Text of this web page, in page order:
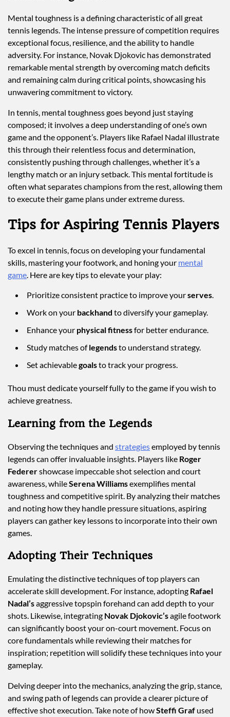
Mental toughness is a defining characteristic of all great
tennis legends. The intense pressure of competition requires
exceptional focus, resilience, and the ability to handle
adversity. For instance, Novak Djokovic has demonstrated
remarkable mental strength by overcoming match deficits
and remaining calm during critical points, showcasing his
unwavering commitment to victory.
In tennis, mental toughness goes beyond just staying
composed; it involves a deep understanding of one’s own
game and the opponent’s. Players like Rafael Nadal illustrate
this through their relentless focus and determination,
consistently pushing through challenges, whether it’s a
lengthy match or an injury setback. This mental fortitude is
often what separates champions from the rest, allowing them
to execute their game plans under extreme duress.
Tips for Aspiring Tennis Players
To excel in tennis, focus on developing your fundamental
skills, mastering your footwork, and honing your mental
game. Here are key tips to elevate your play:
Prioritize consistent practice to improve yourserves.
Work on your backhand to diversify your gameplay.
Enhance your physical fitnessfor better endurance.
Study matches oflegendsto understand strategy.
Set achievablegoalsto track your progress.
Thou must dedicate yourself fully to the game if you wish to
achieve greatness.
Learning from the Legends
Observing the techniques and strategiesemployed by tennis
legends can offer invaluable insights. Players like Roger
Federershowcase impeccable shot selection and court
awareness, whileSerena Williamsexemplifies mental
toughness and competitive spirit. By analyzing their matches
and noting how they handle pressure situations, aspiring
players can gather key lessons to incorporate into their own
games.
Adopting Their Techniques
Emulating the distinctive techniques of top players can
accelerate skill development. For instance, adopting Rafael
Nadal’saggressive topspin forehand can add depth to your
shots. Likewise, integrating Novak Djokovic’sagile footwork
can significantly boost your on-court movement. Focus on
core fundamentals while reviewing their matches for
inspiration; repetition will solidify these techniques into your
gameplay.
Delving deeper into the mechanics, analyzing the grip, stance,
and swing path of legends can provide a clearer picture of
effective shot execution. Take note of howSteffi Graf used